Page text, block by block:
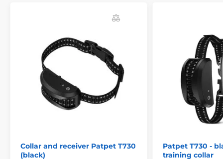
Collar and receiver Patpet T730
(black)
Patpet T730 -
training collar